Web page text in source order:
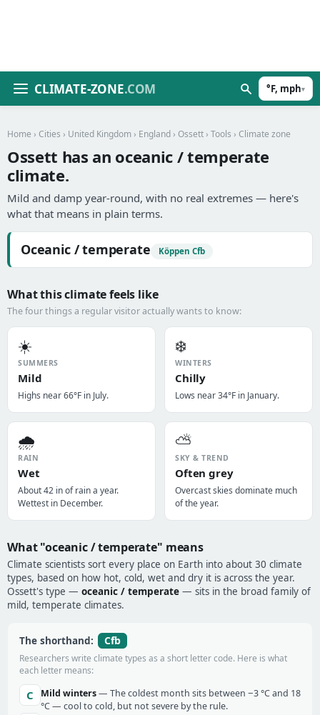
CLIMATE-ZONE.COM °F, mph▾
Home › Cities › United Kingdom › England › Ossett › Tools › Climate zone
Ossett has an oceanic / temperate
climate.
Mild and damp year-round, with no real extremes — here's
what that means in plain terms.
Oceanic / temperate Köppen Cfb
What this climate feels like
The four things a regular visitor actually wants to know:
☀️
SUMMERS
Mild
Highs near 66°F in July.
❄️
WINTERS
Chilly
Lows near 34°F in January.
🌧️
RAIN
Wet
About 42 in of rain a year.
Wettest in December.
⛅
SKY & TREND
Often grey
Overcast skies dominate much
of the year.
What "oceanic / temperate" means
Climate scientists sort every place on Earth into about 30 climate
types, based on how hot, cold, wet and dry it is across the year.
Ossett's type — oceanic / temperate — sits in the broad family of
mild, temperate climates.
The shorthand: Cfb
Researchers write climate types as a short letter code. Here is what
each letter means:
C Mild winters— The coldest month sits between −3 °C and 18
°C — cool to cold, but not severe by the rule.